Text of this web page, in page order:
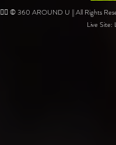
❤️‍🔥 © 360 AROUND U || All Rights
Live Site: